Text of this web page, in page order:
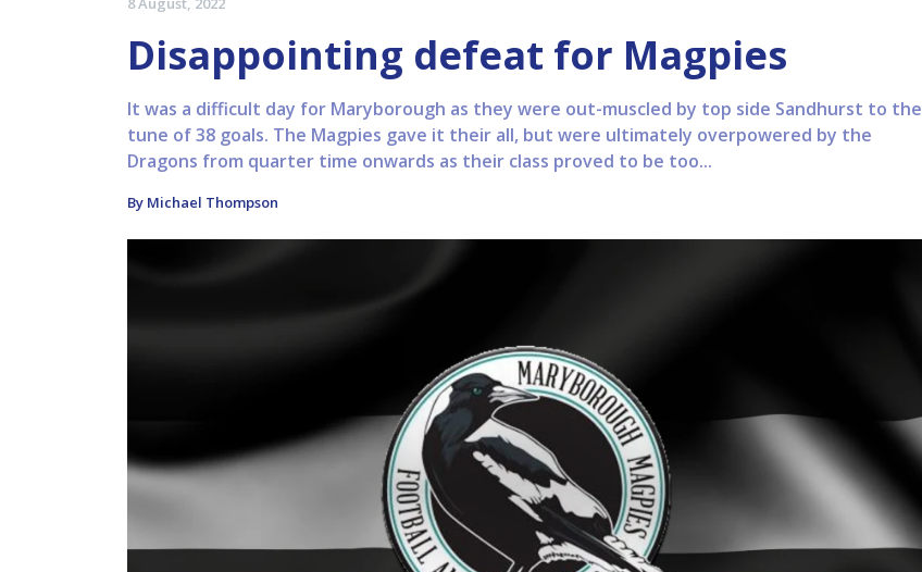
Disappointing defeat for Magpies
It was a difficult day for Maryborough as they were out-muscled by top side Sandhurst to the
tune of 38 goals. The Magpies gave it their all, but were ultimately overpowered by the
Dragons from quarter time onwards as their class proved to be too...
By Michael Thompson